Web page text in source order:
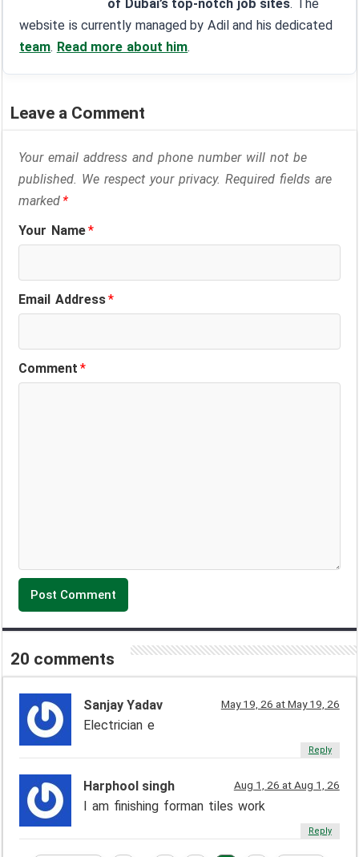
of Dubai’s top-notch job sites. The
website is currently managed by Adil and his dedicated
team. Read more about him.
Leave a Comment
Your email address and phone number will not be
published. We respect your privacy. Required fields are
marked*
Your Name*
Email Address*
Comment*
20 comments
Sanjay Yadav May 19, 26 at May 19, 26
Electrician e
Reply
Harphool singh Aug 1, 26 at Aug 1, 26
I am finishing forman tiles work
Reply